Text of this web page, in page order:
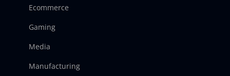
Ecommerce
Gaming
Media
Manufacturing